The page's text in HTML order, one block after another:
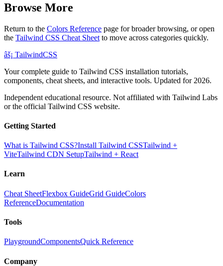
Browse More
Return to the Colors Reference page for broader browsing, or open
the Tailwind CSS Cheat Sheet to move across categories quickly.
âš¡ TailwindCSS
Your complete guide to Tailwind CSS installation tutorials,
components, cheat sheets, and interactive tools. Updated for 2026.
Independent educational resource. Not affiliated with Tailwind Labs
or the official Tailwind CSS website.
Getting Started
What is Tailwind CSS?Install Tailwind CSSTailwind +
ViteTailwind CDN SetupTailwind + React
Learn
Cheat SheetFlexbox GuideGrid GuideColors
ReferenceDocumentation
Tools
PlaygroundComponentsQuick Reference
Company